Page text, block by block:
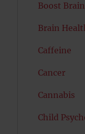
Boost
Brain
Caffeine
Cancer
Cannabis
Child